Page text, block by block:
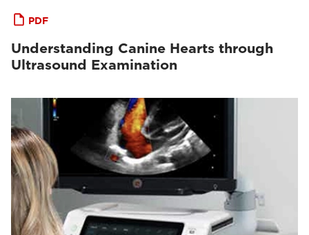
PDF
Understanding Canine Hearts through
Ultrasound Examination